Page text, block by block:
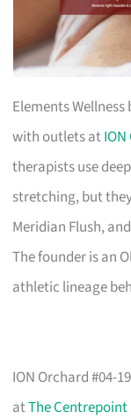
Elements
with outlets at
therapists use
stretching, but
Meridian Flush,
The founder is an
athletic lineage
ION Orchard #04-
atThe Centrepoint